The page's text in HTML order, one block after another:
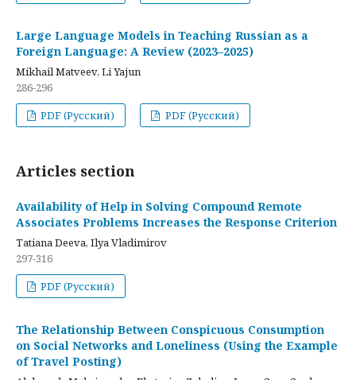
Large Language Models in Teaching Russian as a
Foreign Language: A Review (2023–2025)
Mikhail Matveev, Li Yajun
286-296
PDF (Русский)
PDF (Русский)
Articles section
Availability of Help in Solving Compound Remote
Associates Problems Increases the Response Criterion
Tatiana Deeva, Ilya Vladimirov
297-316
PDF (Русский)
The Relationship Between Conspicuous Consumption
on Social Networks and Loneliness (Using the Example
of Travel Posting)